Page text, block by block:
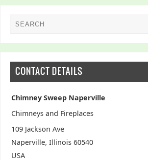
CONTACT DETAILS
Chimney Sweep Naperville
Chimneys and Fireplaces
109 Jackson Ave
Naperville, Illinois 60540
USA